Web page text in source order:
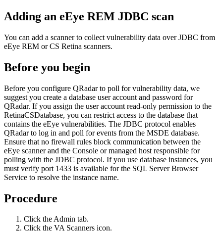
Adding an eEye REM JDBC scan
You can add a scanner to collect vulnerability data over JDBC from
eEye REM or CS Retina scanners.
Before you begin
Before you configure QRadarto poll for vulnerability data, we
suggest you create a database user account and password for
QRadar. If you assign the user account read-only permission to the
RetinaCSDatabase, you can restrict access to the database that
contains the eEye vulnerabilities. The JDBC protocol enables
QRadarto log in and poll for events from the MSDE database.
Ensure that no firewall rules block communication between the
eEye scanner and the Console or managed host responsible for
polling with the JDBC protocol. If you use database instances, you
must verify port 1433 is available for the SQL Server Browser
Service to resolve the instance name.
Procedure
Click theAdmin tab.
Click the VA Scanners icon.